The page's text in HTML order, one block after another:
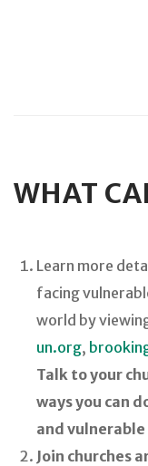
WHAT
Learn more
facing
world by
un.org,
Talk to your
ways you can
and
Join churches